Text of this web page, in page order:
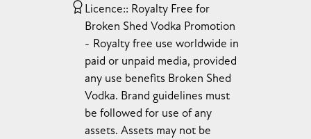
Licence: Royalty Free for
Broken Shed Vodka Promotion
Royalty free use worldwide in
paid or unpaid media, provided
any use benefits Broken Shed
Vodka. Brand guidelines must
be followed for use of any
assets. Assets may not be